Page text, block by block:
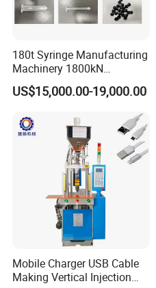
180t Syringe Manufacturing
Machinery 1800kN
Industrial Plastic Injection
Molding Machinery
US$15,000.00-19,000.00
Mobile Charger USB Cable
Making Vertical Injection